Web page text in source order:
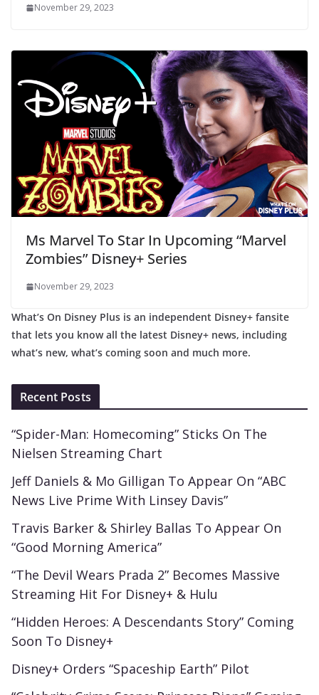
November 29, 2023
Ms Marvel To Star In Upcoming “Marvel
Zombies” Disney+ Series
November 29, 2023
What’s On Disney Plus is an independent Disney+ fansite
that lets you know all the latest Disney+ news, including
what’s new, what’s coming soon and much more.
Recent Posts
“Spider-Man: Homecoming” Sticks On The
Nielsen Streaming Chart
Jeff Daniels & Mo Gilligan To Appear On “ABC
News Live Prime With Linsey Davis”
Travis Barker & Shirley Ballas To Appear On
“Good Morning America”
“The Devil Wears Prada 2” Becomes Massive
Streaming Hit For Disney+ & Hulu
“Hidden Heroes: A Descendants Story” Coming
Soon To Disney+
Disney+ Orders “Spaceship Earth” Pilot